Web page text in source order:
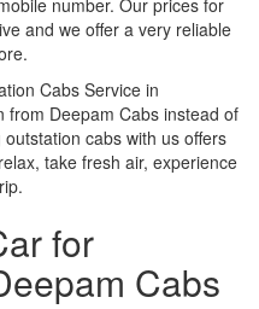
and we offer a very reliable
Cabs Service in
from Deepam Cabs instead of
cabs with us offers
take fresh air, experience
for
Cabs